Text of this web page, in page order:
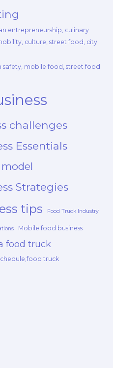
entrepreneurship, culinary
culture, street food, city
mobile food, street food
challenges
Essentials
Strategies
tips Food Truck Industry
Mobile food business
food truck
truck